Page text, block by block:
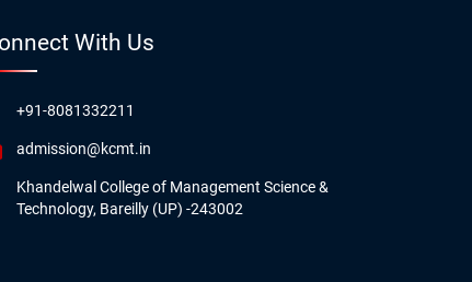
With Us
+91-8081332211
admission@kcmt.in
Khandelwal College of Management Science &
Technology, Bareilly (UP) -243002